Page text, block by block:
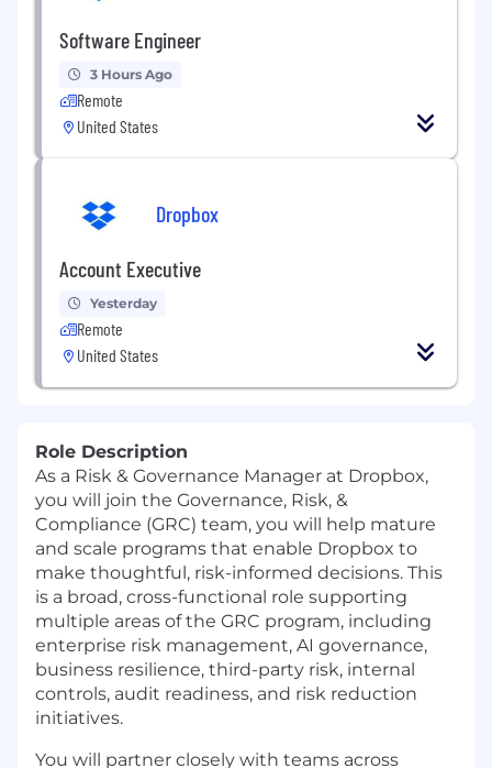
Software Engineer
3 Hours Ago
Remote
United States
Dropbox
Account Executive
Yesterday
Remote
United States
Role Description
As a Risk & Governance Manager at Dropbox,
you will join the Governance, Risk, &
Compliance (GRC) team, you will help mature
and scale programs that enable Dropbox to
make thoughtful, risk-informed decisions. This
is a broad, cross-functional role supporting
multiple areas of the GRC program, including
enterprise risk management, AI governance,
business resilience, third-party risk, internal
controls, audit readiness, and risk reduction
initiatives.
You will partner closely with teams across